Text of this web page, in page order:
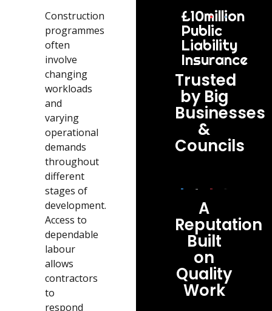
Construction
programmes
often
involve
changing
workloads
and
varying
operational
demands
throughout
different
stages of
development.
Access to
dependable
labour
allows
contractors
to
respond
£10million
Public
Liability
Insurance
Trusted
by Big
Businesses
&
Councils
A
Reputation
Built
on
Quality
Work